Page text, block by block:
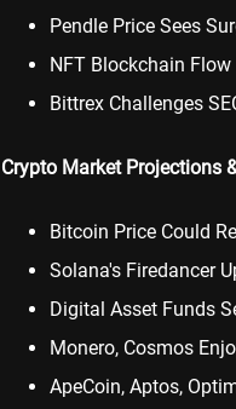
Pendle Price Sees
NFT Blockchain
Bittrex Challenges
Crypto Market Projections
Bitcoin Price Could
Solana's Firedancer
Digital Asset Funds
Monero, Cosmos
ApeCoin, Aptos,